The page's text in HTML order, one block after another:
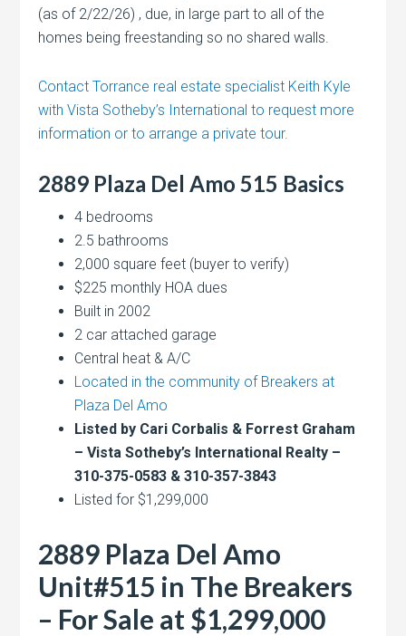
(as of 2/22/26) , due, in large part to all of the
homes being freestanding so no shared walls.
Contact Torrance real estate specialist Keith Kyle
with Vista Sotheby’s International to request more
information or to arrange a private tour.
2889 Plaza Del Amo 515 Basics
4 bedrooms
2.5 bathrooms
2,000 square feet (buyer to verify)
$225 monthly HOA dues
Built in 2002
2 car attached garage
Central heat & A/C
Located in the community of Breakers at
Plaza Del Amo
Listed by Cari Corbalis & Forrest Graham
– Vista Sotheby’s International Realty –
310-375-0583 & 310-357-3843
Listed for $1,299,000
2889 Plaza Del Amo
Unit#515 in The Breakers
– For Sale at $1,299,000